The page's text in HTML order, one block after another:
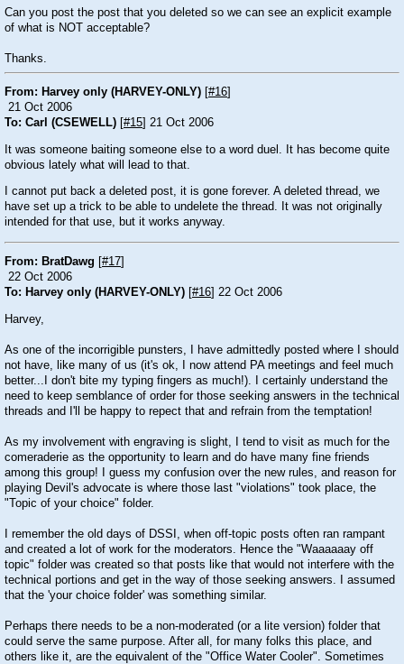
Can you post the post that you deleted so we can see an explicit example
of what is NOT acceptable?
Thanks.
From: Harvey only (HARVEY-ONLY) #16
21 Oct 2006
To: Carl (CSEWELL) #15 ] 21 Oct 2006
It was someone baiting someone else to a word duel. It has become quite
obvious lately what will lead to that.
I cannot put back a deleted post, it is gone forever. A deleted thread, we
have set up a trick to be able to undelete the thread. It was not originally
intended for that use, but it works anyway.
From: BratDawg #17
22 Oct 2006
To: Harvey only (HARVEY-ONLY) #16 ] 22 Oct 2006
Harvey,
As one of the incorrigible punsters, I have admittedly posted where I should
not have, like many of us (it's ok, I now attend PA meetings and feel much
better...I don't bite my typing fingers as much!). I certainly understand the
need to keep semblance of order for those seeking answers in the technical
threads and I'll be happy to repect that and refrain from the temptation!
As my involvement with engraving is slight, I tend to visit as much for the
comeraderie as the opportunity to learn and do have many fine friends
among this group! I guess my confusion over the new rules, and reason for
playing Devil's advocate is where those last "violations" took place, the
"Topic of your choice" folder.
I remember the old days of DSSI, when off-topic posts often ran rampant
and created a lot of work for the moderators. Hence the "Waaaaaay off
topic" folder was created so that posts like that would not interfere with the
technical portions and get in the way of those seeking answers. I assumed
that the 'your choice folder' was something similar.
Perhaps there needs to be a non-moderated (or a lite version) folder that
could serve the same purpose. After all, for many folks this place, and
others like it, are the equivalent of the "Office Water Cooler". Sometimes